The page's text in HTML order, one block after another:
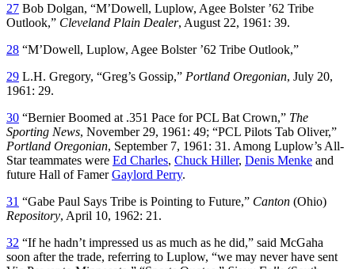
27 Bob Dolgan, “M’Dowell, Luplow, Agee Bolster ’62 Tribe
Outlook,” Cleveland Plain Dealer, August 22, 1961: 39.
28 “M’Dowell, Luplow, Agee Bolster ’62 Tribe Outlook,”
29 L.H. Gregory, “Greg’s Gossip,” Portland Oregonian, July 20,
1961: 29.
30 “Bernier Boomed at .351 Pace for PCL Bat Crown,” The
Sporting News, November 29, 1961: 49; “PCL Pilots Tab Oliver,”
Portland Oregonian, September 7, 1961: 31. Among Luplow’s All-
Star teammates were Ed Charles, Chuck Hiller, Denis Menke and
future Hall of FamerGaylord Perry.
31 “Gabe Paul Says Tribe is Pointing to Future,” Canton (Ohio)
Repository, April 10, 1962: 21.
32 “If he hadn’t impressed us as much as he did,” said McGaha
soon after the trade, referring to Luplow, “we may never have sent